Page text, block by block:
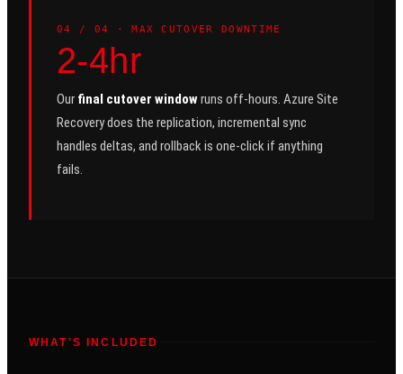
04 / 04 ·MAX CUTOVER DOWNTIME
2-4hr
Our final cutover windowruns off-hours. Azure Site
Recovery does the replication, incremental sync
handles deltas, and rollback is one-click if anything
fails.
WHAT'S INCLUDED